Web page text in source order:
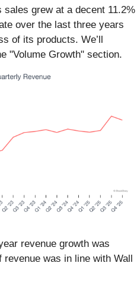
sales grew at a decent 11.2%
over the last three years
of its products. We’ll
"Volume Growth" section.
revenue growth was
was in line with Wall